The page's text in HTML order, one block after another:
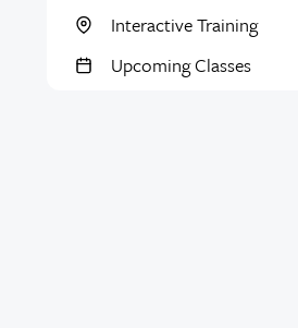
Interactive Training
Upcoming Classes